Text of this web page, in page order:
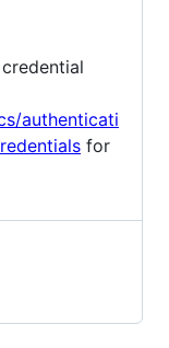
authenticati
for